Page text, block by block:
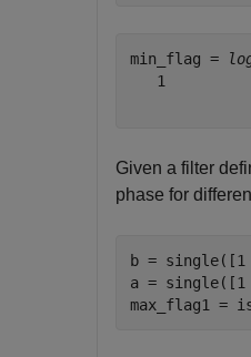
min_flag =
   1
Given a filter
phase for
b = single([1
a =
max_flag1 =